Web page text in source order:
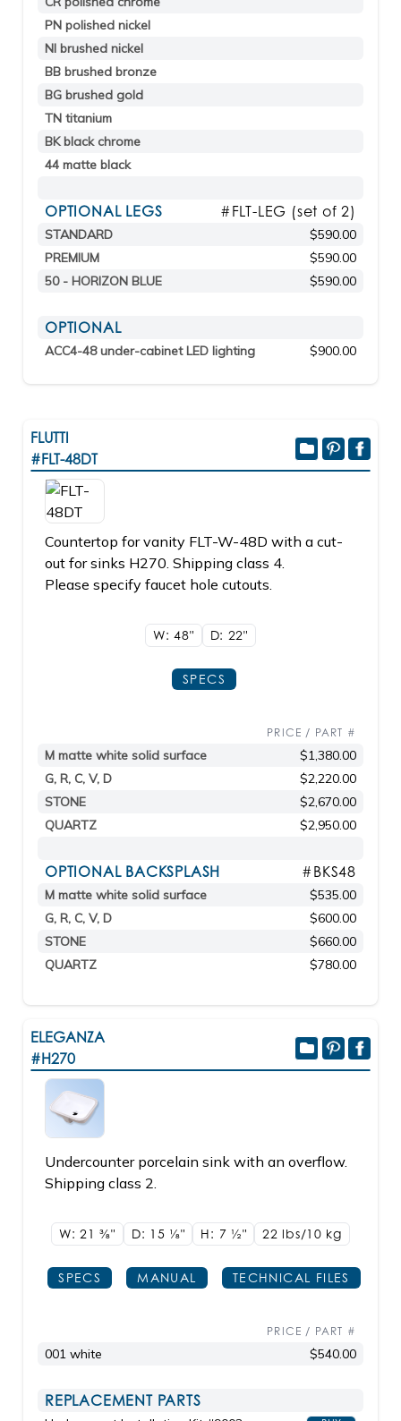
PN polished nickel
NI brushed nickel
BB brushed bronze
BG brushed gold
TN titanium
BK black chrome
44 matte black
OPTIONAL LEGS #FLT-LEG (set of 2)
STANDARD
$590.00
PREMIUM
$590.00
50 - HORIZON BLUE
$590.00
OPTIONAL
ACC4-48 under-cabinet LED lighting $900.00
FLUTTI
#FLT-48DT
Countertop for vanity FLT-W-48D with a cut-
out for sinks H270. Shipping class 4.
Please specify faucet hole cutouts.
W: 48" D: 22"
SPECS
PRICE / PART #
M matte white solid surface
$1,380.00
G, R, C, V, D
$2,220.00
STONE
$2,670.00
QUARTZ
$2,950.00
OPTIONAL BACKSPLASH #BKS48
M matte white solid surface
$535.00
G, R, C, V, D
$600.00
STONE
$660.00
QUARTZ
$780.00
ELEGANZA
#H270
Undercounter porcelain sink with an overflow.
Shipping class 2.
W: 213/8" D: 15 1/8" H: 7 1/2" 22 lbs/10 kg
SPECS MANUAL TECHNICAL FILES
PRICE / PART #
001 white $540.00
REPLACEMENT PARTS